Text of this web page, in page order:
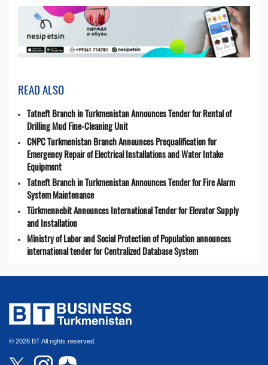
READ ALSO
Tatneft Branch in Turkmenistan Announces Tender for Rental of
Drilling Mud Fine-Cleaning Unit
CNPC Turkmenistan Branch Announces Prequalification for
Emergency Repair of Electrical Installations and Water Intake
Equipment
Tatneft Branch in Turkmenistan Announces Tender for Fire Alarm
System Maintenance
Türkmennebit Announces International Tender for Elevator Supply
and Installation
Ministry of Labor and Social Protection of Population announces
international tender for Centralized Database System
© 2026 BT All rights reserved.